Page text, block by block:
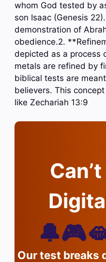
whom God tested by
son Isaac (Genesis
demonstration of
obedience.2.
depicted as a process
metals are refined by
biblical tests are
believers. This
like Zechariah 13:9
Our test breaks